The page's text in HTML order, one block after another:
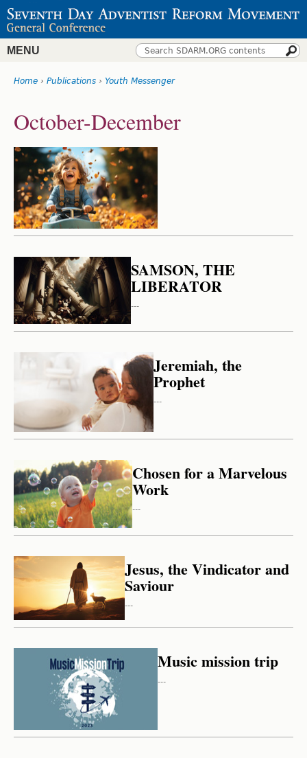
Jump
to
navigation
Search
Search
MENU
are
here
Home › Publications › Youth Messenger
to
October-December
SAMSON, THE
LIBERATOR
---
Jeremiah, the
Prophet
---
Chosen for a Marvelous
Work
---
Jesus, the Vindicator and
Saviour
---
Music mission trip
---